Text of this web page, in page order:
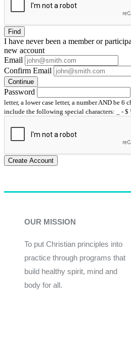
Find
I have neverbeen a member or
new account
Email
Confirm Email
Continue
Password
letter, a lower case letter, a number AND be 6
include the following special characters: _ - $
Create Account
OUR MISSION
To put Christian principles into
practice through programs that
build healthy spirit, mind and
body for all.